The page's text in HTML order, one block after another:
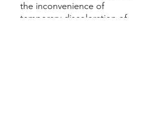
the inconvenience of
temporary discoloration of